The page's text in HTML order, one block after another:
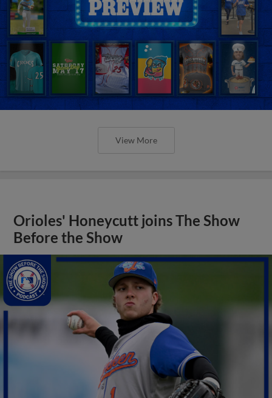
View More
Orioles' Honeycutt joins The Show
Before the Show